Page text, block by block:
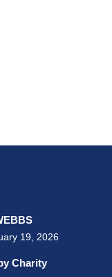
19, 2026
Charity